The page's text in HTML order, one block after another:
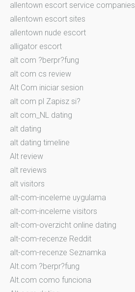
allentown escort service companies
allentown escort sites
allentown nude escort
alligator escort
alt com ?berpr?fung
alt com cs review
Alt Com iniciar sesion
alt com pl Zapisz si?
alt com_NL dating
alt dating
alt dating timeline
Alt review
alt reviews
alt visitors
alt-com-inceleme uygulama
alt-com-inceleme visitors
alt-com-overzicht online dating
alt-com-recenze Reddit
alt-com-recenze Seznamka
Alt.com ?berpr?fung
Alt.com como funciona